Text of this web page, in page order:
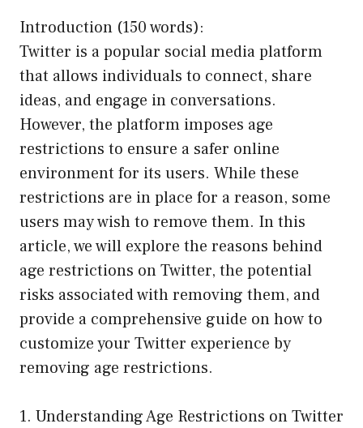
Introduction (150 words):
Twitter is a popular social media platform
that allows individuals to connect, share
ideas, and engage in conversations.
However, the platform imposes age
restrictions to ensure a safer online
environment for its users. While these
restrictions are in place for a reason, some
users may wish to remove them. In this
article, we will explore the reasons behind
age restrictions on Twitter, the potential
risks associated with removing them, and
provide a comprehensive guide on how to
customize your Twitter experience by
removing age restrictions.
1. Understanding Age Restrictions on Twitter